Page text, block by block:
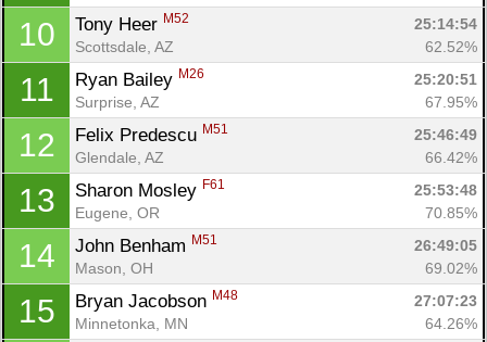
10 Tony Heer M52
25:14:54
Scottsdale, AZ
62.52%
11 Ryan Bailey M26
25:20:51
Surprise, AZ
67.95%
12 Felix Predescu M51
25:46:49
Glendale, AZ
66.42%
13 Sharon Mosley F61
25:53:48
Eugene, OR
70.85%
14 John Benham M51
26:49:05
Mason, OH
69.02%
15 Bryan Jacobson M48
27:07:23
Minnetonka, MN
64.26%